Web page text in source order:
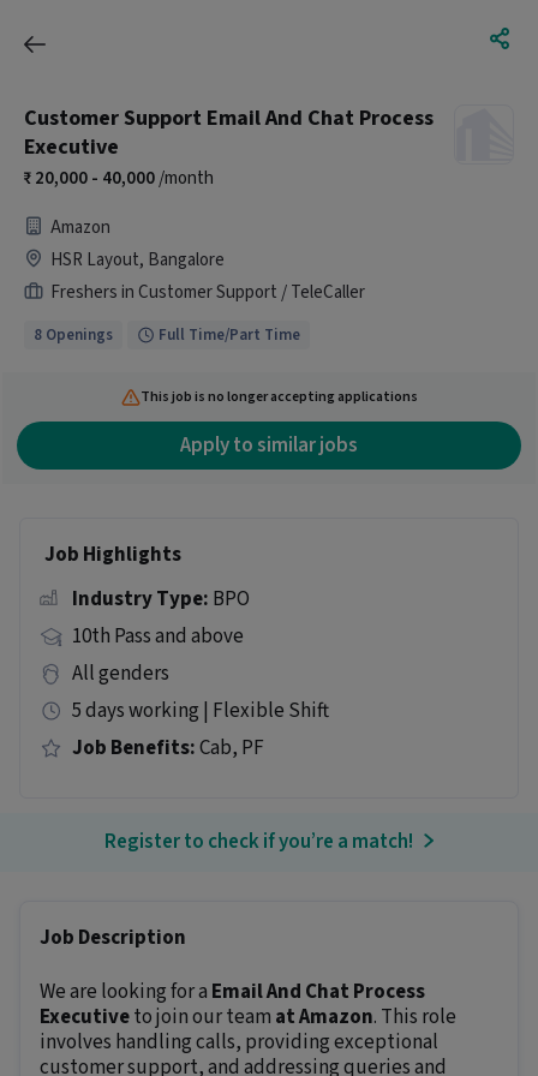
Customer Support Email And Chat Process
Executive
20,000 - 40,000/month
Amazon
HSR Layout, Bangalore
Freshers in Customer Support / TeleCaller
8 Openings Full Time/Part Time
This job is no longer accepting applications
Apply to similar jobs
Job Highlights
Industry Type: BPO
10th Pass and above
All genders
5 days working | Flexible Shift
Job Benefits:Cab, PF
Register to check if you’re a match!
Job Description
We are looking for a Email And Chat Process
Executiveto join our team at Amazon. This role
involves handling calls, providing exceptional
customer support, and addressing queries and